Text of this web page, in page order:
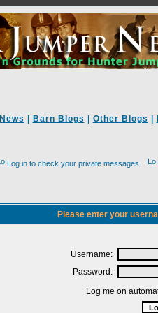
News Barn Blogs Other Blogs
Log in to check your private messages
Please enter your
Username:
Password:
Log me on